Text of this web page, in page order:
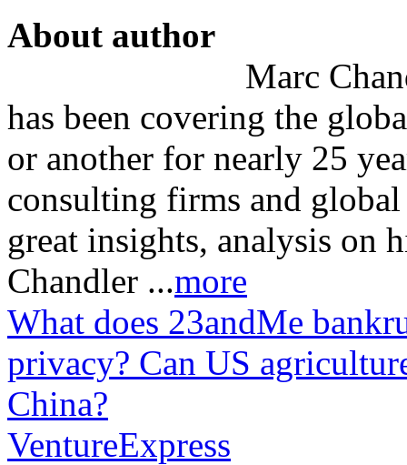
About author
Marc
has been covering the
or another for nearly 25
consulting firms and
great insights, analysis on
Chandler ...more
What does 23andMe
privacy? Can US
China?
VentureExpress